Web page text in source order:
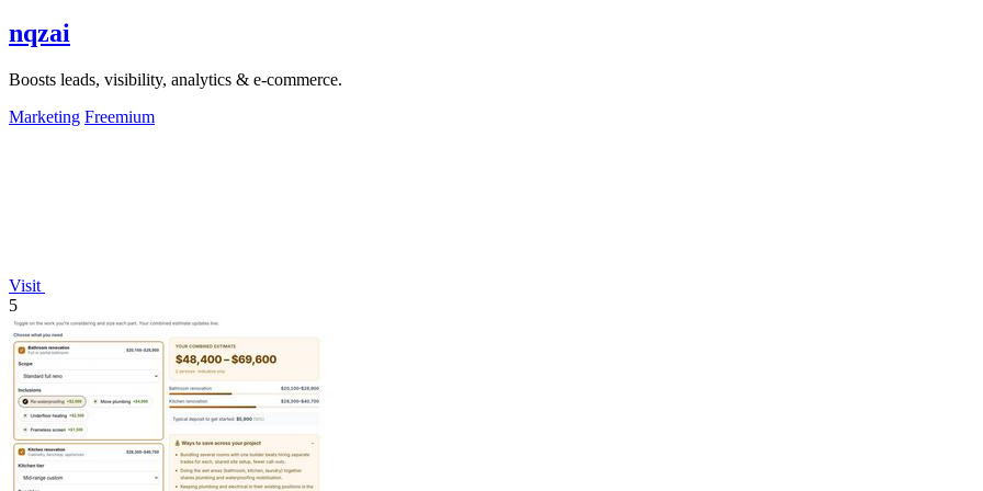
nqzai
Boosts leads, visibility, analytics & e-commerce.
Marketing Freemium
Visit
5